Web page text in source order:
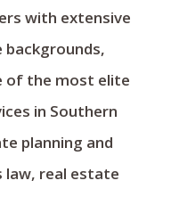
with extensive
backgrounds,
of the most elite
in Southern
planning and
law, real estate